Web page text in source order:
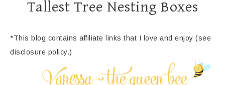
Tallest Tree Nesting Boxes
*This blog contains affiliate links that I love and enjoy (see
disclosure policy.)